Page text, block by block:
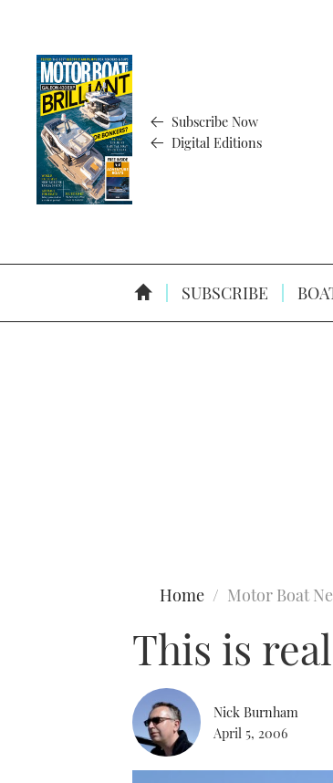
Subscribe Now
Digital Editions
SUBSCRIBE
Home Motor Boat
This is
Nick Burnham
April 5, 2006